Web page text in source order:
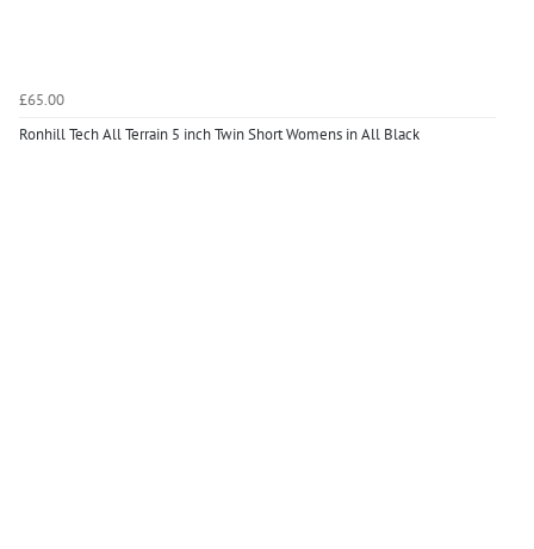
£65.00
Ronhill Tech All Terrain 5 inch Twin Short Womens in All Black